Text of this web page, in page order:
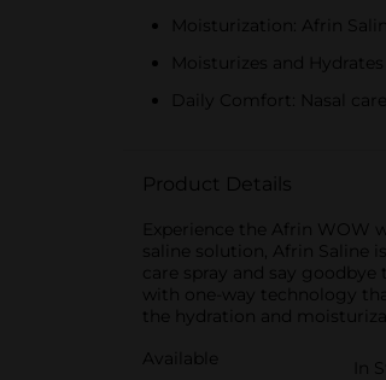
Moisturization: Afrin
Moisturizes and
Daily Comfort: Nasal
Product Details
Experience the Afrin WOW
saline solution, Afrin
care spray and say
with one-way technology
the hydration and
Available
In